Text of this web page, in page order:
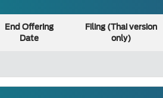
End Offering
Date
Filing (Thai version
only)